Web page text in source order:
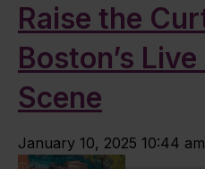
Raise the
Boston’s
Scene
January 10, 2025 10:44 am